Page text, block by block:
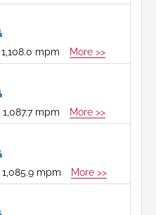
1,108.0 mpm More >>
1,087.7 mpm More >>
1,085.9 mpm More >>